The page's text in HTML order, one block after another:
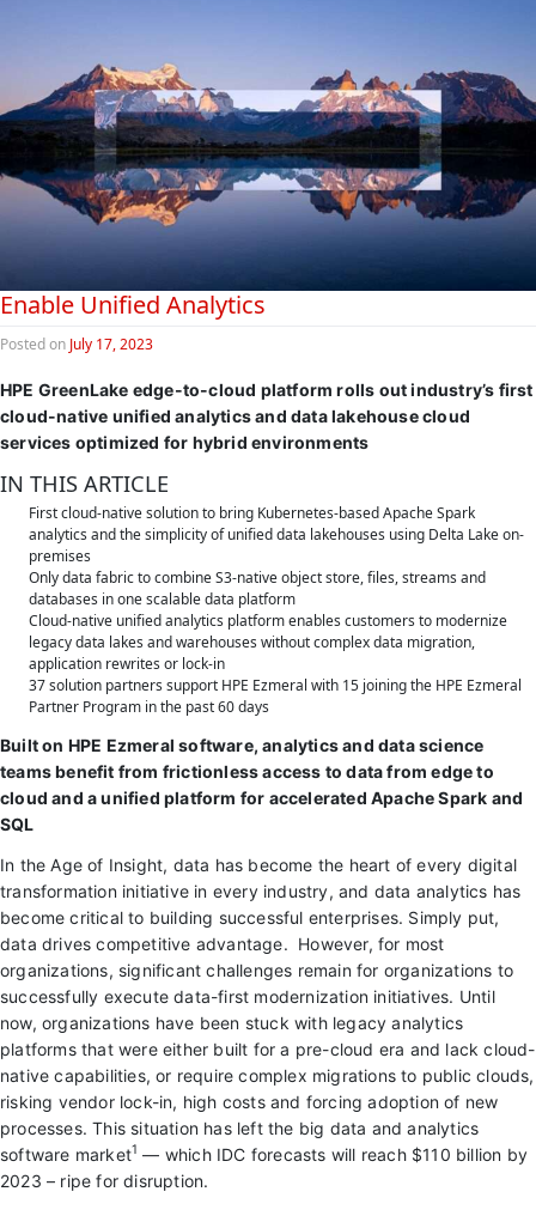
Enable Unified Analytics
Posted on July 17, 2023
HPE GreenLake edge-to-cloud platform rolls out industry’s first
cloud-native unified analytics and data lakehouse cloud
services optimized for hybrid environments
IN THIS ARTICLE
First cloud-native solution to bring Kubernetes-based Apache Spark
analytics and the simplicity of unified data lakehouses using Delta Lake on-
premises
Only data fabric to combine S3-native object store, files, streams and
databases in one scalable data platform
Cloud-native unified analytics platform enables customers to modernize
legacy data lakes and warehouses without complex data migration,
application rewrites or lock-in
37 solution partners support HPE Ezmeral with 15 joining the HPE Ezmeral
Partner Program in the past 60 days
Built on HPE Ezmeral software, analytics and data science
teams benefit from frictionless access to data from edge to
cloud and a unified platform for accelerated Apache Spark and
SQL
In the Age of Insight, data has become the heart of every digital
transformation initiative in every industry, and data analytics has
become critical to building successful enterprises. Simply put,
data drives competitive advantage. However, for most
organizations, significant challenges remain for organizations to
successfully execute data-first modernization initiatives. Until
now, organizations have been stuck with legacy analytics
platforms that were either built for a pre-cloud era and lack cloud-
native capabilities, or require complex migrations to public clouds,
risking vendor lock-in, high costs and forcing adoption of new
processes. This situation has left the big data and analytics
software market1 — which IDC forecasts will reach $110 billion by
2023 – ripe for disruption.